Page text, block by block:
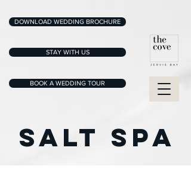
STAY WITH US
BOOK A WEDDING TOUR
DOWNLOAD WEDDING BROCHURE
SALT SPA